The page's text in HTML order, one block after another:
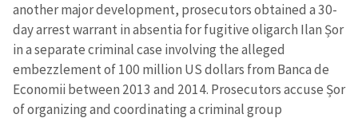
another major development, prosecutors obtained a 30-
day arrest warrant in absentia for fugitive oligarch Ilan Șor
in a separate criminal case involving the alleged
embezzlement of 100 million US dollars from Banca de
Economii between 2013 and 2014. Prosecutors accuse Șor
of organizing and coordinating a criminal group